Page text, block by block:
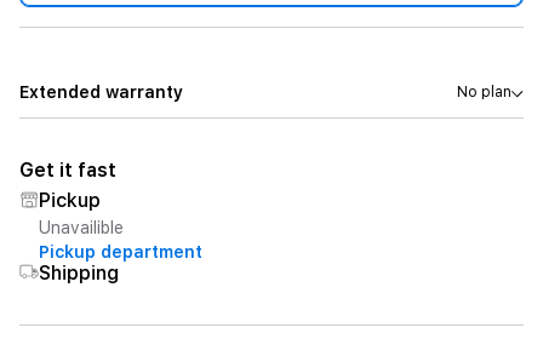
Extended warranty No plan
Get it fast
Pickup
Unavailible
Pickup department
Shipping